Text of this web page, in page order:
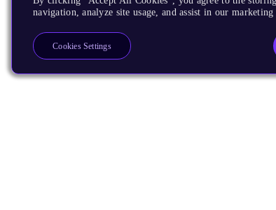
navigation, analyze site usage, and assist in our
Cookies Settings